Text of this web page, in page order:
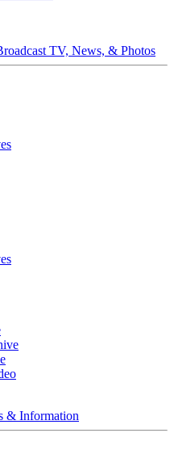
TV, News, & Photos
& Information